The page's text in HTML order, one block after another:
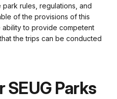
rules, regulations, and
of the provisions of this
ability to provide competent
the trips can be conducted
Parks